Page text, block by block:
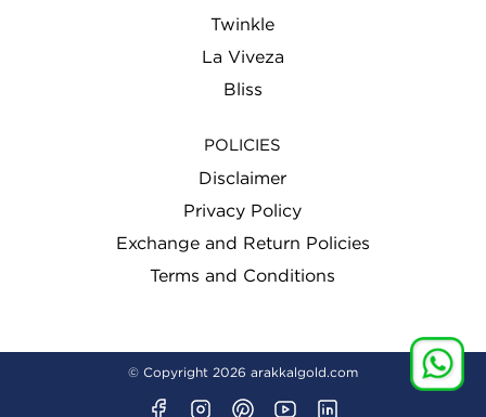
Twinkle
La Viveza
Bliss
POLICIES
Disclaimer
Privacy Policy
Exchange and Return Policies
Terms and Conditions
© Copyright 2026 arakkalgold.com